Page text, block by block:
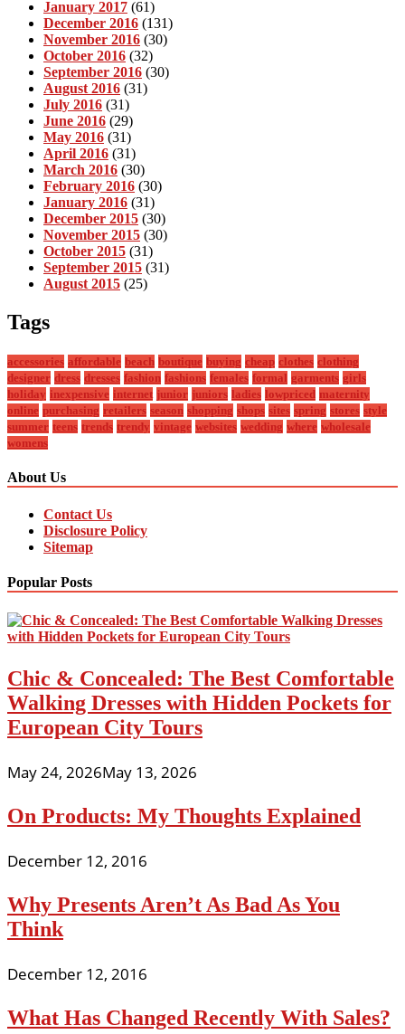
January 2017 (61)
December 2016 (131)
November 2016 (30)
October 2016 (32)
September 2016 (30)
August 2016 (31)
July 2016 (31)
June 2016 (29)
May 2016 (31)
April 2016 (31)
March 2016 (30)
February 2016 (30)
January 2016 (31)
December 2015 (30)
November 2015 (30)
October 2015 (31)
September 2015 (31)
August 2015 (25)
Tags
accessories affordable beach boutique buying cheap clothes clothing
designer dress dresses fashion fashions females formal garments girls
holiday inexpensive internet junior juniors ladies lowpriced maternity
online purchasing retailers season shopping shops sites spring stores style
summer teens trends trendy vintage websites wedding where wholesale
womens
About Us
Contact Us
Disclosure Policy
Sitemap
Popular Posts
Chic & Concealed: The Best Comfortable
Walking Dresses with Hidden Pockets for
European City Tours
May 24, 2026May 13, 2026
On Products: My Thoughts Explained
December 12, 2016
Why Presents Aren’t As Bad As You
Think
December 12, 2016
What Has Changed Recently With Sales?